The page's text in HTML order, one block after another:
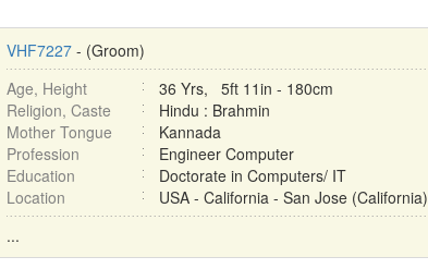
VHF7227- (Groom)
Age, Height
36 Yrs, 5ft 11in - 180cm
Religion, Caste
Hindu : Brahmin
Mother Tongue
Kannada
Profession
Engineer Computer
Education
Doctorate in Computers/ IT
Location
USA - California - San Jose (California)
...